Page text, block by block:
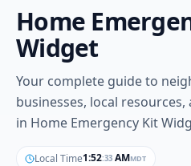
Home
Widget
Your complete guide to
businesses, local
in Home Emergency Kit
Local Time1:52:35 AMMDT